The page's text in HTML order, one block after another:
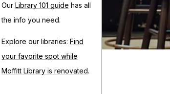
Our Library 101 guide has all
the info you need.
Explore our libraries: Find
your favorite spot while
Moffitt Library is renovated.